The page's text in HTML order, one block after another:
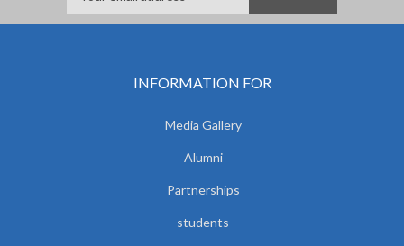
INFORMATION FOR
Media Gallery
Alumni
Partnerships
students